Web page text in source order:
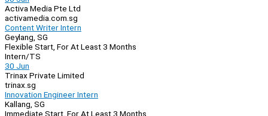
Activa Media Pte Ltd
activamedia.com.sg
Content Writer Intern
Geylang, SG
Flexible Start, For At Least 3 Months
Intern/TS
30 Jun
Trinax Private Limited
trinax.sg
Innovation Engineer Intern
Kallang, SG
Immediate Start, For At Least 3 Months